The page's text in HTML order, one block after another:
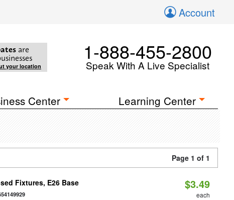
Account
are
your location
1-888-455-2800
Speak With A Live Specialist
Center Learning Center
Page 1 of 1
Fixtures, E26 Base $3.49
each